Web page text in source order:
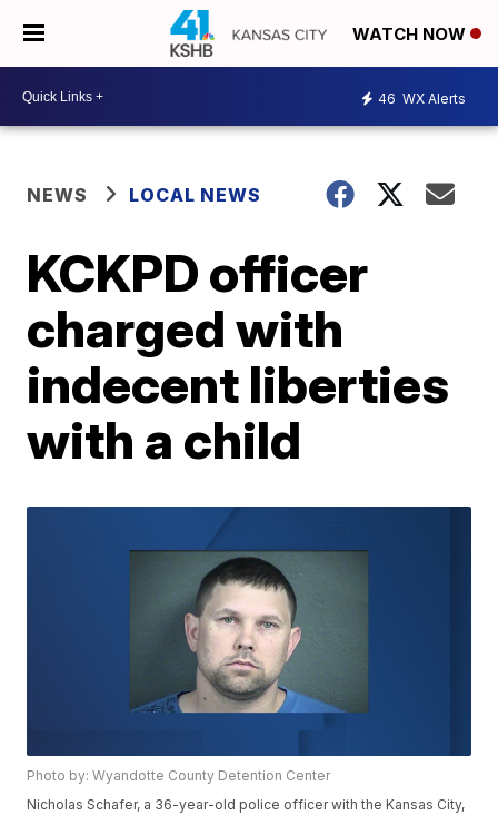
WATCH NOW
46 WX Alerts
NEWS LOCAL NEWS
KCKPD officer
charged with
indecent liberties
with a child
Photo by: Wyandotte County Detention Center
Nicholas Schafer, a 36-year-old police officer with the Kansas City,